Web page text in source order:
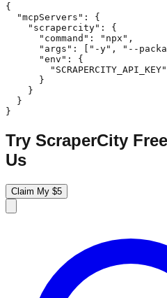
{
  "mcpServers": {
    "scrapercity": {
      "command": "npx",
"args": ["-y", "--
      "env": {
      }
    }
  }
}
Try ScraperCity
Us
Claim My $5